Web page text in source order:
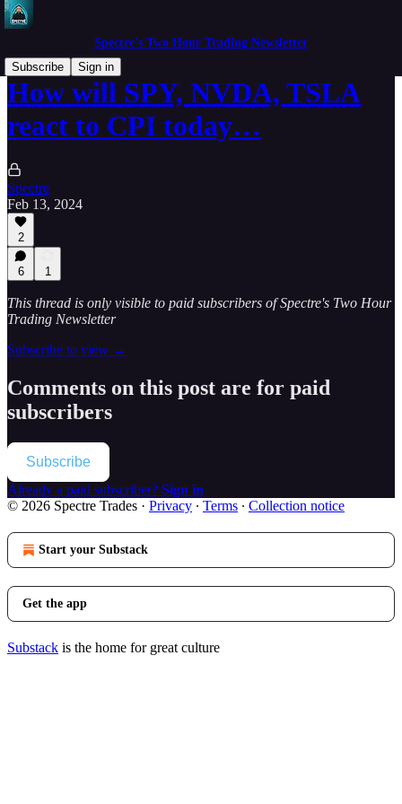
Spectre's Two Hour Trading Newsletter
Subscribe
Sign in
How will SPY, NVDA, TSLA
react to CPI today…
Spectre
Feb 13, 2024
2
6 1
This thread is only visible to paid subscribers of Spectre's Two Hour
Trading Newsletter
Subscribe to view →
Comments on this post are for paid
subscribers
Subscribe
Already a paid subscriber? Sign in
© 2026 Spectre Trades · Privacy ∙ Terms ∙ Collection notice
Start your Substack
Get the app
Substack is the home for great culture